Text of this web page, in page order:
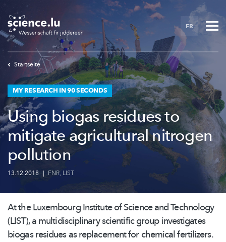
Skip
main
content
FR
Startseite
MY RESEARCH IN 90 SECONDS
Using biogas residues to
mitigate agricultural nitrogen
pollution
13.12.2018 | FNR, LIST
At the Luxembourg Institute of Science and Technology
(LIST), a multidisciplinaryscientific group investigates
biogas residues as replacement for chemical fertilizers.